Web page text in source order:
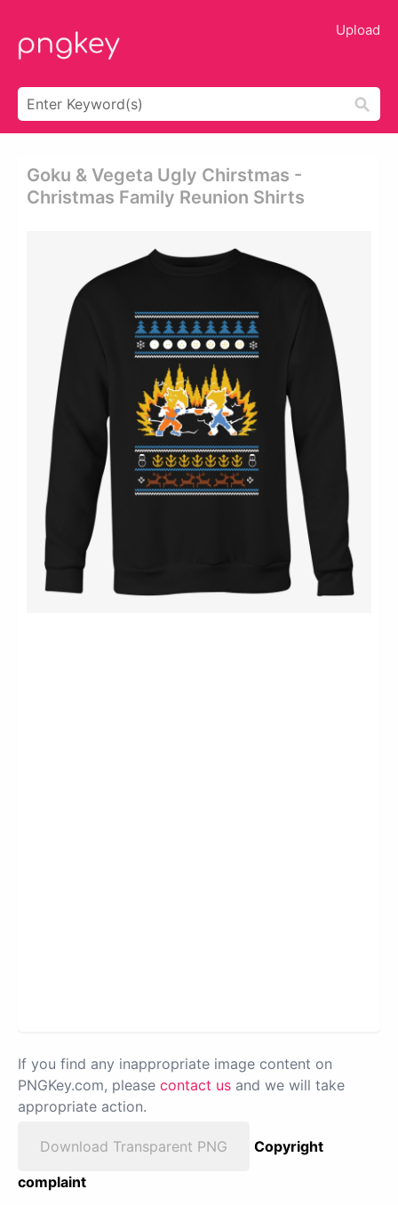
Upload
Goku & Vegeta Ugly Chirstmas -
Christmas Family Reunion Shirts
If you find any inappropriate image content on
PNGKey.com, please contact us and we will take
appropriate action.
Download Transparent PNG
Copyright
complaint